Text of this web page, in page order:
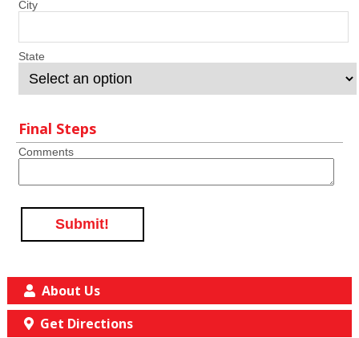
City
State
Final Steps
Comments
Submit!
About Us
Get Directions